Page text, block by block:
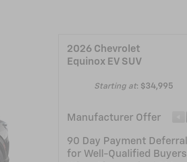
2026 Chevrolet
Equinox EV SUV
Starting at: $34,995
Manufacturer Offer
90 Day Payment Deferral
for Well-Qualified Buyers